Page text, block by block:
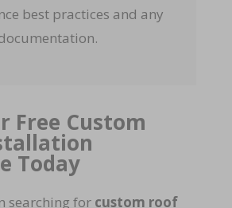
best practices and any
Free Custom
Today
searching for custom roof